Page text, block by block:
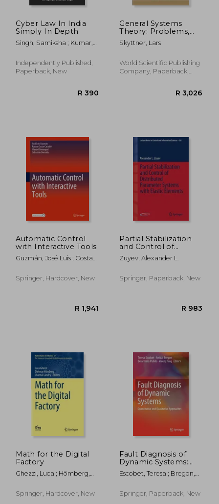
Cyber Law In India
Simply In Depth
Singh, Samiksha ; Kumar,
Independently Published,
Paperback, New
General Systems
Theory: Problems,
Perspectives, Practice
(Second Edition)
Skyttner, Lars
World Scientific Publishing
Company, Paperback,
Automatic Control
with Interactive Tools
Guzmán, José Luis ; Costa-
Berenguel, Manuel
Springer, Hardcover, New
Partial Stabilization
and Control of
Distributed
Parameter Systems
Zuyev, Alexander L.
Springer, Paperback, New
Math for the Digital
Factory
Ghezzi, Luca ; Hömberg,
Springer, Hardcover, New
Fault Diagnosis of
Dynamic Systems:
Quantitative and
Qualitative
Escobet, Teresa ; Bregon,
Springer, Paperback, New